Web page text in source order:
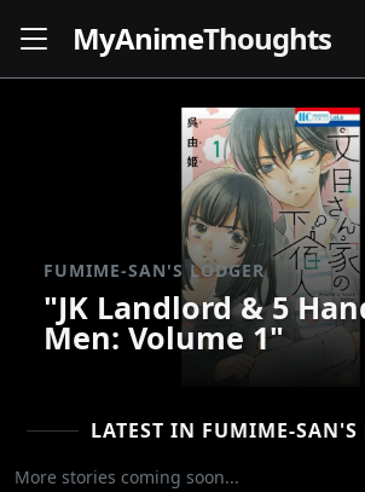
MyAnimeThoughts
FUMIME-SAN'S LODGER
"JK Landlord & 5
Men: Volume 1"
LATEST IN FUMIME-SAN'S
More stories coming soon...